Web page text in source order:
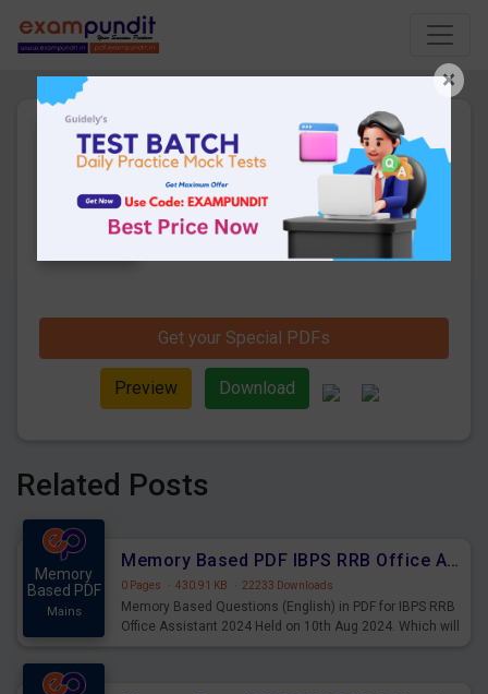
Daily Current Affairs 31st
July 2019 PDF
10 Pages · 02-08-2019
Downloads
Hello and welcome to exampundit. Here
affairs and also you can download the
same as PDF.
Get your Special PDFs
Preview Download
Related Posts
Memory
Based PDF
Mains
Memory Based PDF IBPS RRB Office Assistant 2024 Held on 10th Aug 2024 (English)
0 Pages · 430.91 KB · 22233 Downloads
Memory Based Questions (English) in PDF for IBPS RRB
Office Assistant 2024 Held on 10th Aug 2024. Which will
×